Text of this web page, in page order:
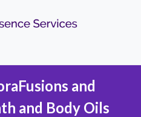
and
and Body Oils